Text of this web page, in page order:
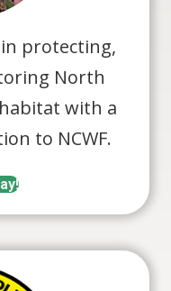
protecting,
North
with a
to NCWF.